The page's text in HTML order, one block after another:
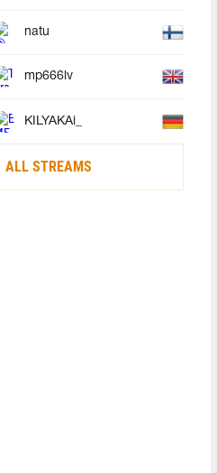
natu
mp666lv
KILYAKAi_
ALL STREAMS